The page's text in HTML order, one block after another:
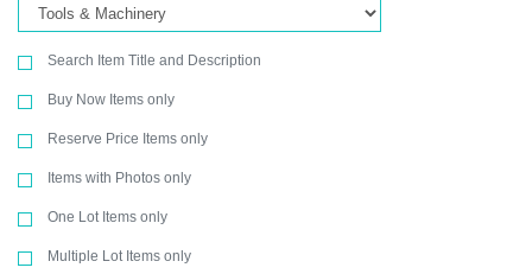
Search Item Title and Description
Buy Now Items only
Reserve Price Items only
Items with Photos only
One Lot Items only
Multiple Lot Items only